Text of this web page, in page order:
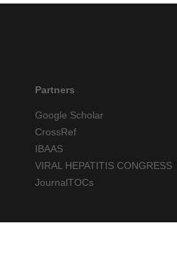
Partners
Google Scholar
CrossRef
IBAAS
VIRAL HEPATITIS CONGRESS
JournalTOCs